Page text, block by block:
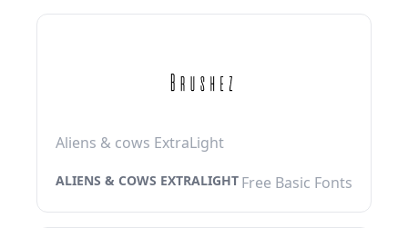
Aliens & cows ExtraLight
ALIENS & COWS EXTRALIGHT Free Basic Fonts